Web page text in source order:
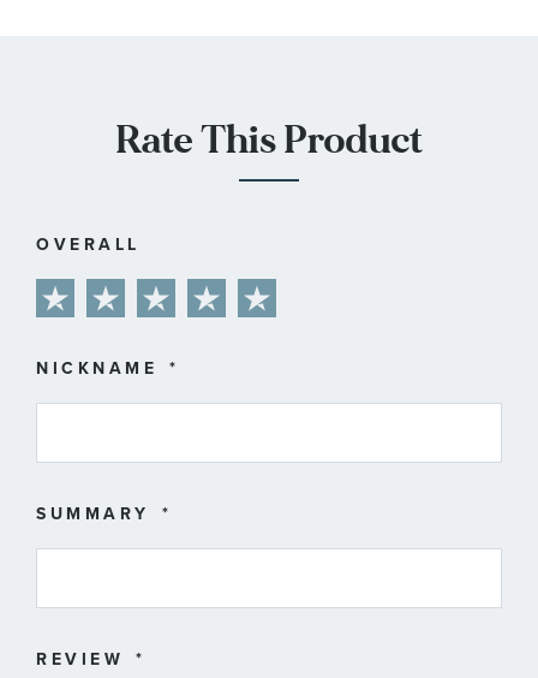
Rate This Product
OVERALL
star
stars
stars
stars
stars
NICKNAME
SUMMARY
REVIEW